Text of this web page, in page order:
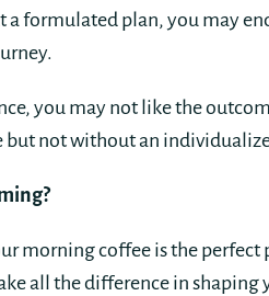
formulated plan, you may
you may not like the
but not without an
morning coffee is the perfect
all the difference in shaping